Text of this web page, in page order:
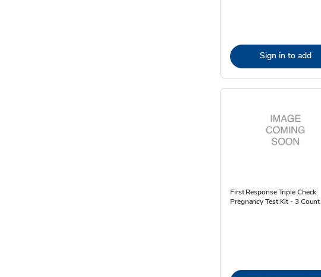
Sign in to add
First Response Triple Check
Pregnancy Test Kit - 3 Count